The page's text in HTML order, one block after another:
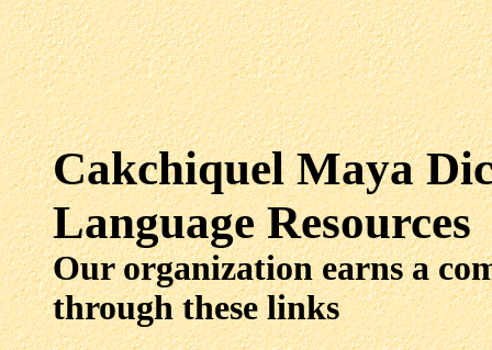
Cakchiquel Maya
Language Resources
Our organization earns a
through these links